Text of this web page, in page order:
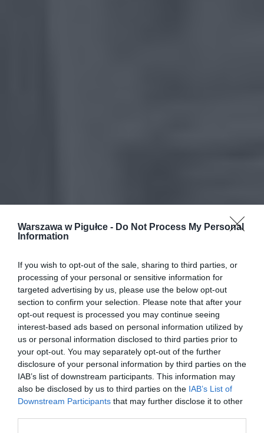
Warszawa w Pigułce - Do Not Process My Personal
Information
If you wish to opt-out of the sale, sharing to third parties, or
processing of your personal or sensitive information for
targeted advertising by us, please use the below opt-out
section to confirm your selection. Please note that after your
opt-out request is processed you may continue seeing
interest-based ads based on personal information utilized by
us or personal information disclosed to third parties prior to
your opt-out. You may separately opt-out of the further
disclosure of your personal information by third parties on the
IAB’s list of downstream participants. This information may
also be disclosed by us to third parties on the IAB’s List of
Downstream Participants that may further disclose it to other